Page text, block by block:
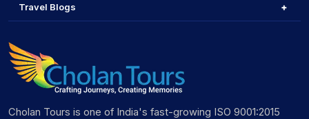
Travel Blogs
Cholan Tours is one of India's fast-growing ISO 9001:2015